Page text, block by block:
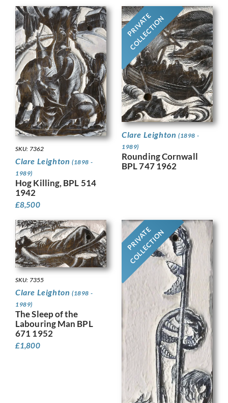
SKU: 7362
Clare Leighton (1898 -
1989)
Hog Killing, BPL 514
1942
£8,500
PRIVATE
COLLECTION
Clare Leighton (1898 -
1989)
Rounding Cornwall
BPL 747 1962
SKU: 7355
Clare Leighton (1898 -
1989)
The Sleep of the
Labouring Man BPL
671 1952
£1,800
PRIVATE
COLLECTION